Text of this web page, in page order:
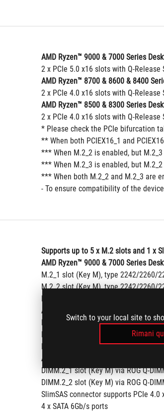
Switch to your local site to
Rimani
AMD Ryzen™ 9000 & 7000 Series
2 x PCIe 5.0 x16 slots with Q-
AMD Ryzen™ 8700 & 8600 & 8400
2 x PCIe 4.0 x16 slots with Q-
AMD Ryzen™ 8500 & 8300 Series
2 x PCIe 4.0 x16 slots with Q-
* Please check the PCIe bifurcation
** When both PCIEX16_1 and
*** When M.2_2 is enabled, but
*** When M.2_3 is enabled, but
*** When both M.2_2 and M.2_3 are
- To ensure compatibility of the
Supports up to 5 x M.2 slots and 1 x
AMD Ryzen™ 9000 & 7000 Series
M.2_1 slot (Key M), type 2242/2260/
M.2_2 slot (Key M), type 2242/2260/
M.2_3 slot (Key M), type 2242/2260/
AMD Ryzen™ 8000 Series Desktop
M.2_1 slot (Key M), type 2242/2260/
M.2_2 slot (Key M), type 2242/2260/
M.2_3 slot (Key M), type 2242/2260/
AMD X870E Chipset
DIMM.2_1 slot (Key M) via ROG Q-
DIMM.2_2 slot (Key M) via ROG Q-
SlimSAS connector supports PCIe
4 x SATA 6Gb/s ports